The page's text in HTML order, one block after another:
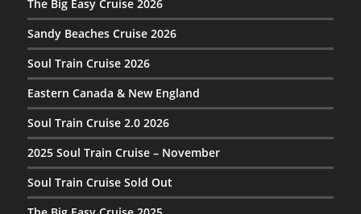
The Big Easy Cruise 2026
Sandy Beaches Cruise 2026
Soul Train Cruise 2026
Eastern Canada & New England
Soul Train Cruise 2.0 2026
2025 Soul Train Cruise – November
Soul Train Cruise Sold Out